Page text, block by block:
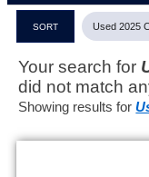
SORT Used 2025
Your search for
did not match
Showing results for